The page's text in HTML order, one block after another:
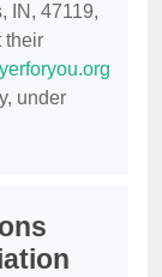
IN, 47119,
their
under